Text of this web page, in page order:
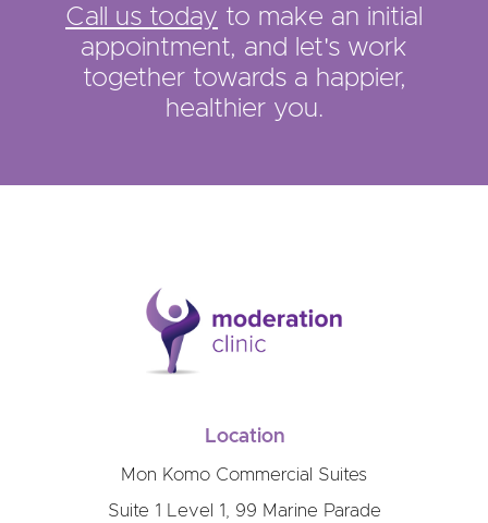
Call us today to make an initial
appointment, and let's work
together towards a happier,
healthier you.
Location
Mon Komo Commercial Suites
Suite 1 Level 1, 99 Marine Parade